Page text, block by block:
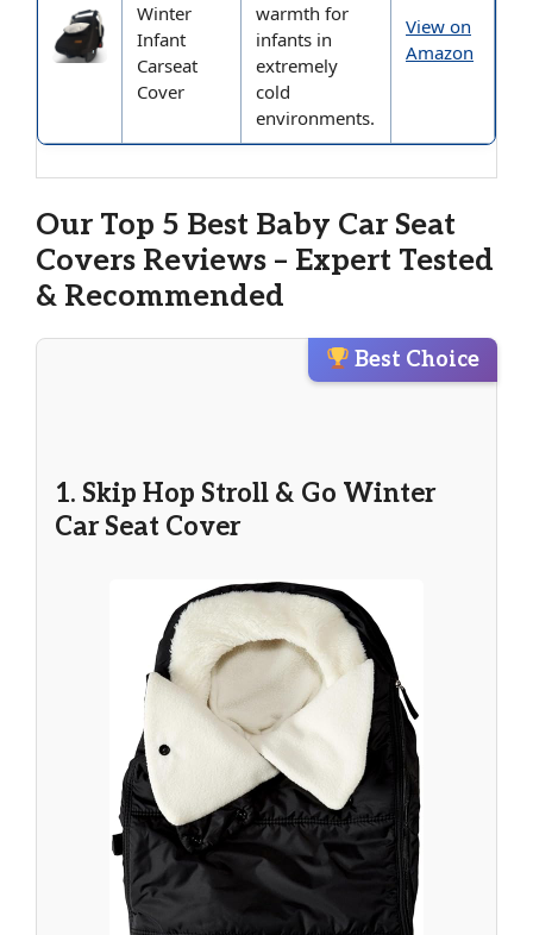
Winter
Infant
Carseat
Cover
warmth for
infants in
extremely
cold
environments.
View on
Amazon
Our Top 5 Best Baby Car Seat
Covers Reviews – Expert Tested
& Recommended
Best Choice
1. Skip Hop Stroll & Go Winter
Car Seat Cover